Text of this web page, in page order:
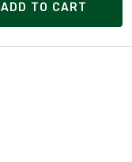
ADD TO CART